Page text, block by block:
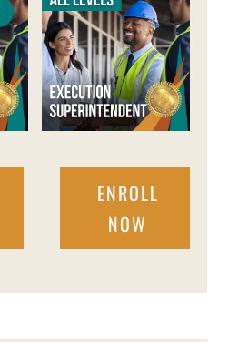
ENROLL
NOW